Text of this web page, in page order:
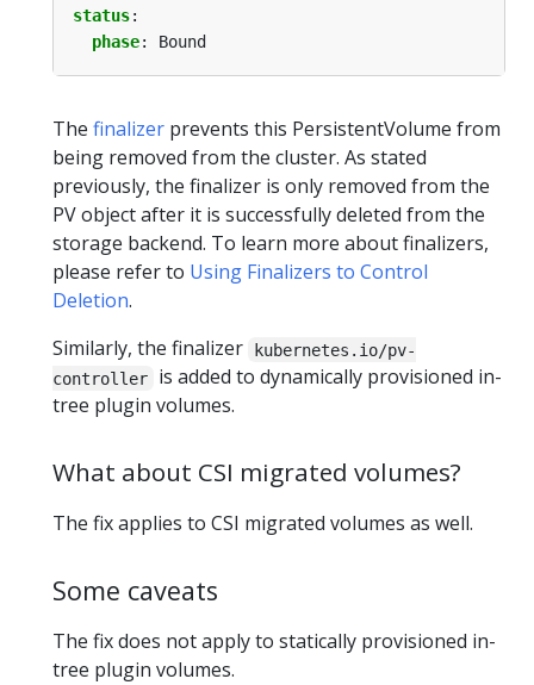
status:
phase: Bound
The finalizer prevents this PersistentVolume from
being removed from the cluster. As stated
previously, the finalizer is only removed from the
PV object after it is successfully deleted from the
storage backend. To learn more about finalizers,
please refer to Using Finalizers to Control
Deletion.
Similarly, the finalizer
kubernetes.io/pv-
controller
is added to dynamically provisioned in-
tree plugin volumes.
What about CSI migrated volumes?
The fix applies to CSI migrated volumes as well.
Some caveats
The fix does not apply to statically provisioned in-
tree plugin volumes.